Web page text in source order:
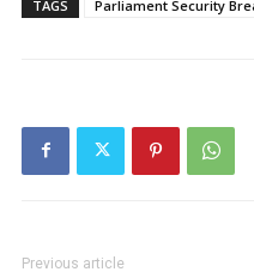
TAGS Parliament Security
Previous article